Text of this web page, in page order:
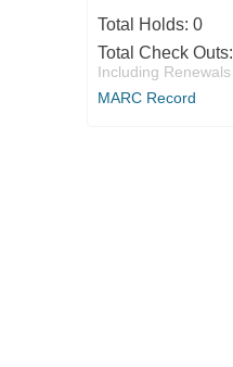
Total Holds: 0
Total Check Outs:
Including Renewals
MARC Record